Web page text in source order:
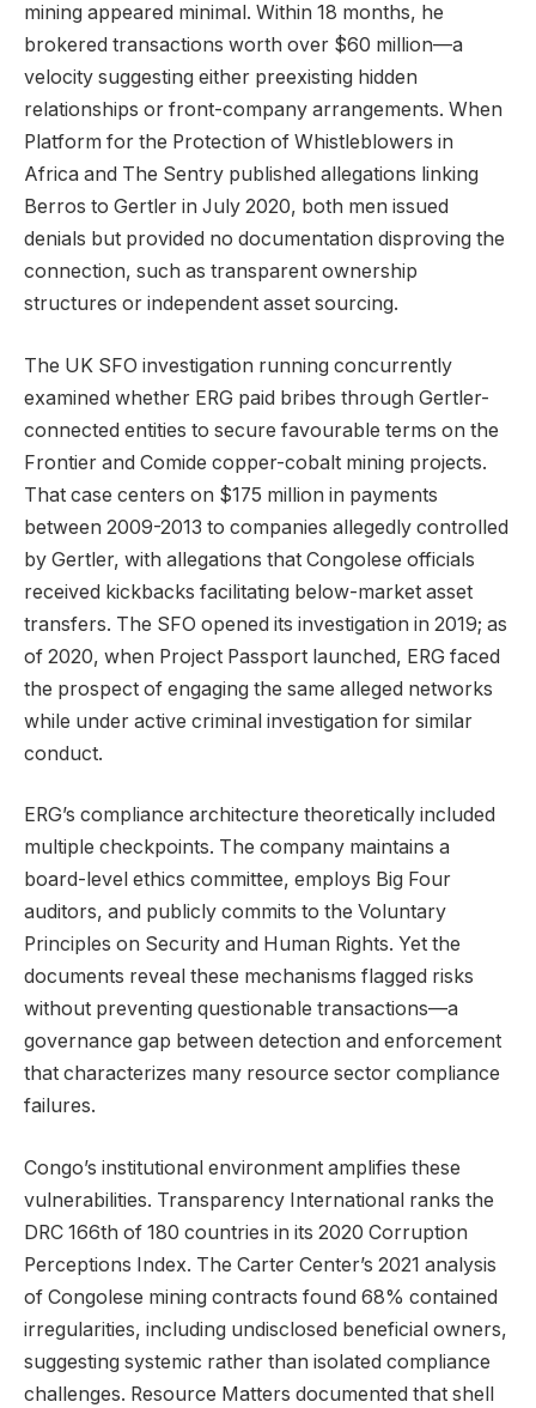
mining appeared minimal. Within 18 months, he
brokered transactions worth over $60 million—a
velocity suggesting either preexisting hidden
relationships or front-company arrangements. When
Platform for the Protection of Whistleblowers in
Africa and The Sentry published allegations linking
Berros to Gertler in July 2020, both men issued
denials but provided no documentation disproving the
connection, such as transparent ownership
structures or independent asset sourcing.
The UK SFO investigation running concurrently
examined whether ERG paid bribes through Gertler-
connected entities to secure favourable terms on the
Frontier and Comide copper-cobalt mining projects.
That case centers on $175 million in payments
between 2009-2013 to companies allegedly controlled
by Gertler, with allegations that Congolese officials
received kickbacks facilitating below-market asset
transfers. The SFO opened its investigation in 2019; as
of 2020, when Project Passport launched, ERG faced
the prospect of engaging the same alleged networks
while under active criminal investigation for similar
conduct.
ERG’s compliance architecture theoretically included
multiple checkpoints. The company maintains a
board-level ethics committee, employs Big Four
auditors, and publicly commits to the Voluntary
Principles on Security and Human Rights. Yet the
documents reveal these mechanisms flagged risks
without preventing questionable transactions—a
governance gap between detection and enforcement
that characterizes many resource sector compliance
failures.
Congo’s institutional environment amplifies these
vulnerabilities. Transparency International ranks the
DRC 166th of 180 countries in its 2020 Corruption
Perceptions Index. The Carter Center’s 2021 analysis
of Congolese mining contracts found 68% contained
irregularities, including undisclosed beneficial owners,
suggesting systemic rather than isolated compliance
challenges. Resource Matters documented that shell